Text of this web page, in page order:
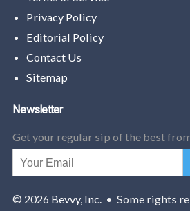
Privacy Policy
Editorial Policy
Contact Us
Sitemap
Newsletter
Get your regular sip of the best
© 2026 Bevvy, Inc. • Some rights